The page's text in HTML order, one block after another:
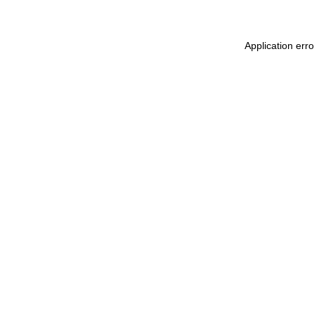
Application